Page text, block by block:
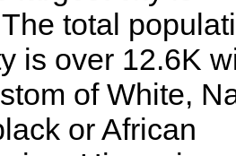
total
is over 12.6K
of White,
or African